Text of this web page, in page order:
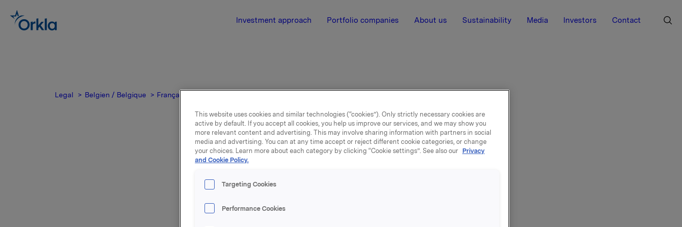
Investment approach Portfolio companies About us Sustainability Media Investors Contact
Legal Belgien / Belgique Français
Disclaimer
This website uses cookies and similar technologies (“cookies”). Only strictly necessary cookies are
active by default. If you accept all cookies, you help us improve our services, and we may show you
more relevant content and advertising. This may involve sharing information with partners in social
media and advertising. You can at any time accept or reject different cookie categories, or change
your choices. Learn more about each category by clicking “Cookie settings”. See also our Privacy
and Cookie Policy.
Targeting Cookies
Performance Cookies